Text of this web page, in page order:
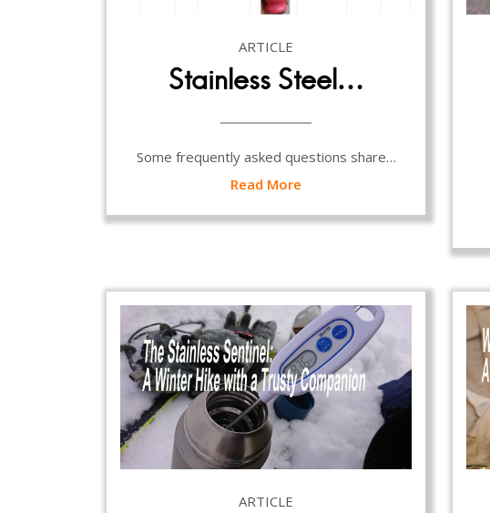
ARTICLE
Stainless Steel…
Some frequently asked questions share…
Read More
ARTICLE